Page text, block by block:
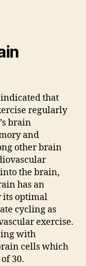
that
regularly
brain
and
other brain
the brain,
has an
its optimal
cycling as
exercise.
with
cells which
30.